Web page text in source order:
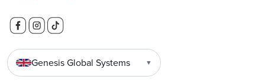
Genesis Global Systems ▼